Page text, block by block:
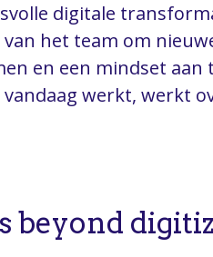
digitale
het team om
en een mindset aan
werkt, werkt
beyond